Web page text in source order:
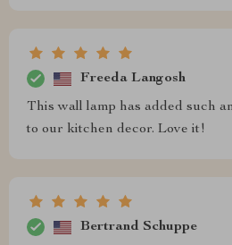
Freeda Langosh
This wall lamp has added such
to our kitchen decor. Love it!
Bertrand Schuppe